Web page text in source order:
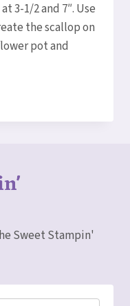
3-1/2 and 7″. Use
the scallop on
pot and
Sweet Stampin'